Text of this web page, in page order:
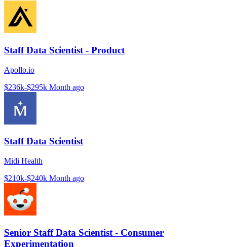
Staff Data Scientist - Product
Apollo.io
$236k-$295k Month ago
Staff Data Scientist
Midi Health
$210k-$240k Month ago
Senior Staff Data Scientist - Consumer
Experimentation